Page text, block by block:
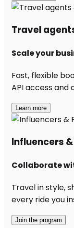
Travel
Scale your
Fast, flexible
API access and
Learn more
Influencers
Collaborate
Travel in style,
every ride you
Join the program